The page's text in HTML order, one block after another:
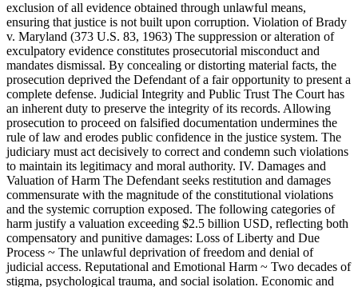
exclusion of all evidence obtained through unlawful means,
ensuring that justice is not built upon corruption. Violation of Brady
v. Maryland (373 U.S. 83, 1963) The suppression or alteration of
exculpatory evidence constitutes prosecutorial misconduct and
mandates dismissal. By concealing or distorting material facts, the
prosecution deprived the Defendant of a fair opportunity to present a
complete defense. Judicial Integrity and Public Trust The Court has
an inherent duty to preserve the integrity of its records. Allowing
prosecution to proceed on falsified documentation undermines the
rule of law and erodes public confidence in the justice system. The
judiciary must act decisively to correct and condemn such violations
to maintain its legitimacy and moral authority. IV. Damages and
Valuation of Harm The Defendant seeks restitution and damages
commensurate with the magnitude of the constitutional violations
and the systemic corruption exposed. The following categories of
harm justify a valuation exceeding $2.5 billion USD, reflecting both
compensatory and punitive damages: Loss of Liberty and Due
Process ~ The unlawful deprivation of freedom and denial of
judicial access. Reputational and Emotional Harm ~ Two decades of
stigma, psychological trauma, and social isolation. Economic and